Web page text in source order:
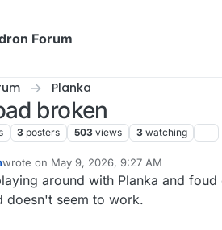
Forum
Planka
broken
3 posters 503 views 3 watching
wrote on May 9, 2026, 9:27 AM
last edited by
around with Planka and
doesn't seem to work.